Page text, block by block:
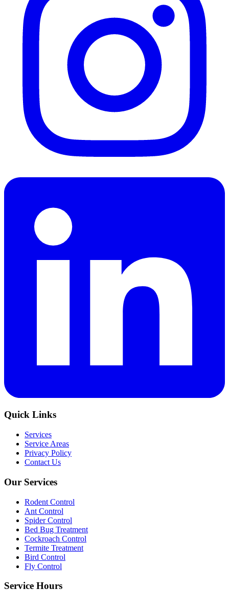
Quick Links
Services
Service Areas
Privacy Policy
Contact Us
Our Services
Rodent Control
Ant Control
Spider Control
Bed Bug Treatment
Cockroach Control
Termite Treatment
Bird Control
Fly Control
Service Hours